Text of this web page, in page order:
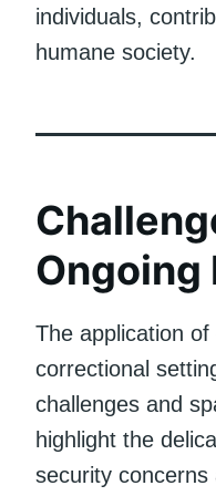
individuals,
humane society.
Ongoing
The application
correctional
challenges and
highlight the
security